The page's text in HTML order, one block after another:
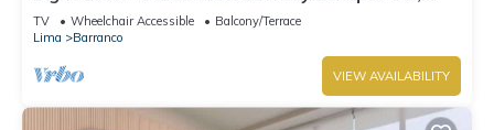
Gym & Parking
TV Wheelchair Accessible
Balcony/Terrace
Lima
Barranco
VIEW AVAILABILITY